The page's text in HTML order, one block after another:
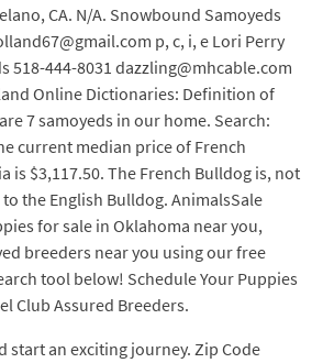
CA. N/A. Snowbound Samoyeds
p, c, i, e Lori Perry
518-444-8031 dazzling@mhcable.com
Online Dictionaries: Definition of
7 samoyeds in our home. Search:
current median price of French
is $3,117.50. The French Bulldog is, not
the English Bulldog. AnimalsSale
for sale in Oklahoma near you,
breeders near you using our free
tool below! Schedule Your Puppies
Club Assured Breeders.
start an exciting journey. Zip Code